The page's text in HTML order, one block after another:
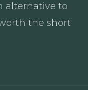
alternative to
the short